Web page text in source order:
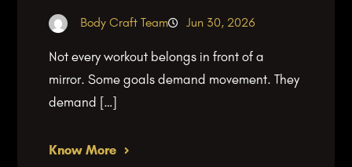
Body Craft Team Jun 30, 2026
Not every workout belongs in front of a
mirror. Some goals demand movement. They
demand […]
Know More